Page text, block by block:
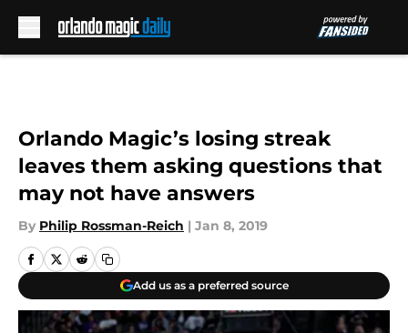
Orlando Magic’s losing streak
leaves them asking questions that
may not have answers
By Philip Rossman-Reich | Jan 8, 2019
Add us as a preferred source